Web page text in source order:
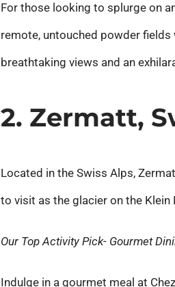
For those looking to splurge on
remote, untouched powder
breathtaking views and an
2. Zermatt,
Located in the Swiss Alps,
to visit as the glacier on the
Our Top Activity Pick- Gourmet
Indulge in a gourmet meal at